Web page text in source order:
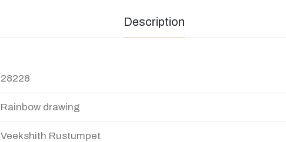
Description
28228
Rainbow drawing
Veekshith Rustumpet